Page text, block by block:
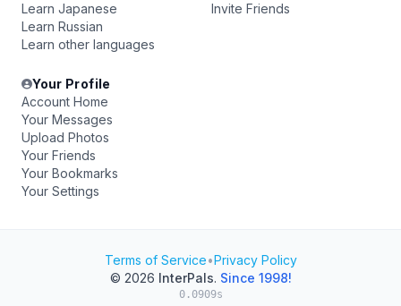
Learn Japanese
Learn Russian
Learn other languages
Invite Friends
Your Profile
Account Home
Your Messages
Upload Photos
Your Friends
Your Bookmarks
Your Settings
Terms of Service•Privacy Policy
© 2026 InterPals. Since 1998!
0.0909s